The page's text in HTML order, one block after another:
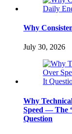
Why
July 30, 2026
Why
Speed — The
Question